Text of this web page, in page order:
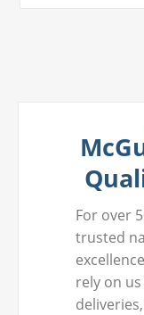
For over
trusted
rely on